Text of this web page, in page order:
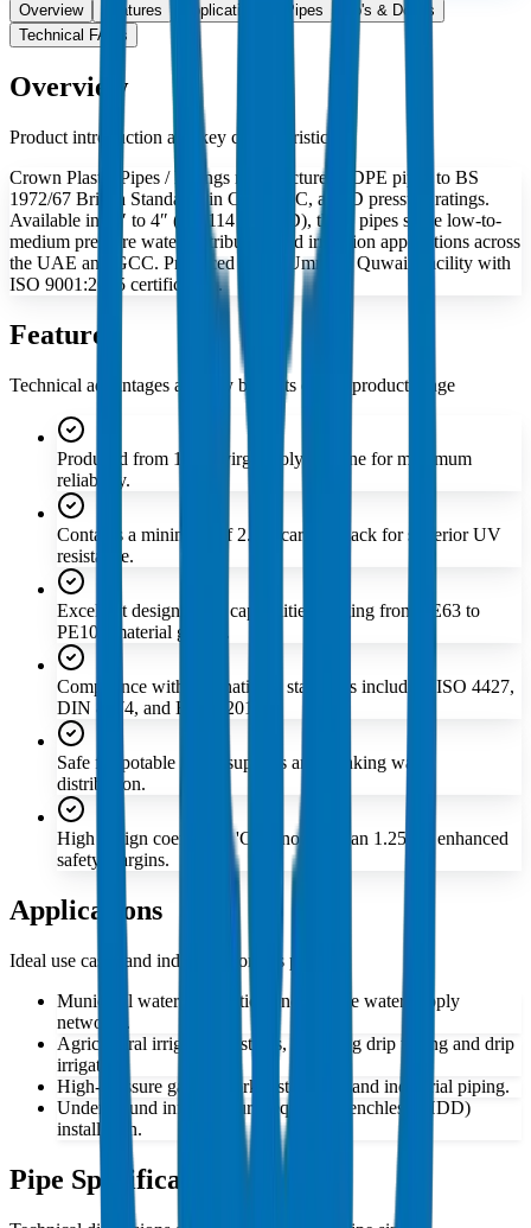
Overview Features Applications Pipes
Do's & Don'ts
Technical FAQs
Overview
Product introduction and key characteristics
Crown Plastic Pipes / Fittings manufactures LDPE pipes to BS
1972/67 British Standards in Class B, C, and D pressure ratings.
Available in ⅜″ to 4″ (17–114 mm OD), these pipes serve low-to-
medium pressure water distribution and irrigation applications across
the UAE and GCC. Produced at our Umm Al Quwain facility with
ISO 9001:2015 certification.
Features
Technical advantages and key benefits of this product range
Produced from 100% virgin polyethylene for maximum
reliability.
Contains a minimum of 2.5% carbon black for superior UV
resistance.
Excellent design stress capabilities ranging from PE63 to
PE100 material grades.
Compliance with international standards including ISO 4427,
DIN 8074, and EN 12201.
Safe for potable water supplies and drinking water
distribution.
High design coefficient 'C' of no less than 1.25 for enhanced
safety margins.
Applications
Ideal use cases and industries for this product
Municipal water distribution and potable water supply
networks.
Agricultural irrigation systems, including drip tubing and drip
irrigation.
High-pressure gas network distribution and industrial piping.
Underground infrastructure requiring trenchless (HDD)
installation.
Pipe Specifications